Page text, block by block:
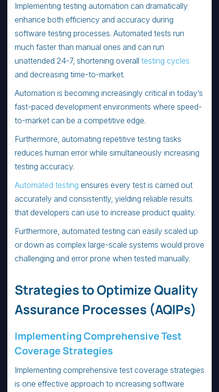
Implementing testing automation can dramatically
enhance both efficiency and accuracy during
software testing processes. Automated tests run
much faster than manual ones and can run
unattended 24-7, shortening overall testing cycles
and decreasing time-to-market.
Automation is becoming increasingly critical in today’s
fast-paced development environments where speed-
to-market can be a competitive edge.
Furthermore, automating repetitive testing tasks
reduces human error while simultaneously increasing
testing accuracy.
Automated testing ensures every test is carried out
accurately and consistently, yielding reliable results
that developers can use to increase product quality.
Furthermore, automated testing can easily scaled up
or down as complex large-scale systems would prove
challenging and error prone when tested manually.
Strategies to Optimize Quality
Assurance Processes (AQIPs)
Implementing Comprehensive Test
Coverage Strategies
Implementing comprehensive test coverage strategies
is one effective approach to increasing software